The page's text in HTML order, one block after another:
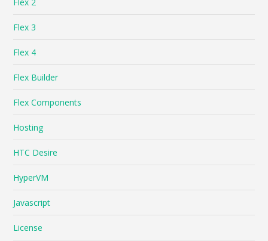
Flex 3
Flex 4
Flex Builder
Flex Components
Hosting
HTC Desire
HyperVM
Javascript
License